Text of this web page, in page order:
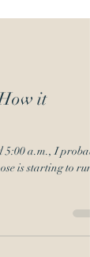
it
a.m., I
is starting to run,